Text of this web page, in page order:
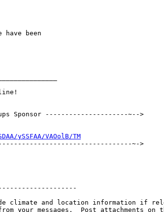
been
Sponsor ---------------------~-->
ySSFAA/VAOolB/TM
~->
climate and location information if
messages.  Post attachments on the